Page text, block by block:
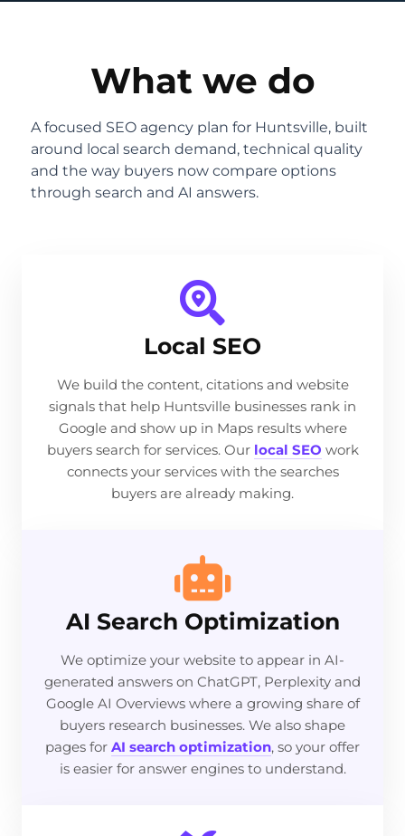
What we do
A focused SEO agency plan for Huntsville, built
around local search demand, technical quality
and the way buyers now compare options
through search and AI answers.
Local SEO
We build the content, citations and website
signals that help Huntsville businesses rank in
Google and show up in Maps results where
buyers search for services. Our local SEO work
connects your services with the searches
buyers are already making.
AI Search Optimization
We optimize your website to appear in AI-
generated answers on ChatGPT, Perplexity and
Google AI Overviews where a growing share of
buyers research businesses. We also shape
pages for AI search optimization, so your offer
is easier for answer engines to understand.